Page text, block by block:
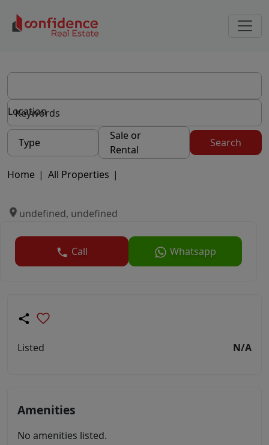
Location
Type
Sale or
Rental
Search
Home | All Properties |
undefined, undefined
Call Whatsapp
Listed N/A
Amenities
No amenities listed.